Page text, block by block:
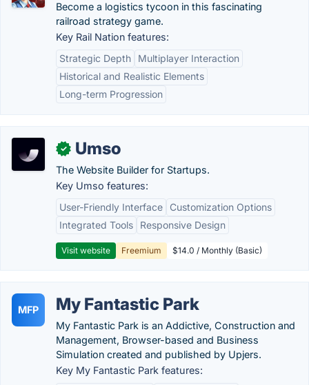
Become a logistics tycoon in this fascinating
railroad strategy game.
Key Rail Nation features:
Strategic Depth
Multiplayer Interaction
Historical and Realistic Elements
Long-term Progression
✓ Umso
The Website Builder for Startups.
Key Umso features:
User-Friendly Interface
Customization Options
Integrated Tools
Responsive Design
Visit website Freemium $14.0 / Monthly (Basic)
MFP My Fantastic Park
My Fantastic Park is an Addictive, Construction and
Management, Browser-based and Business
Simulation created and published by Upjers.
Key My Fantastic Park features: